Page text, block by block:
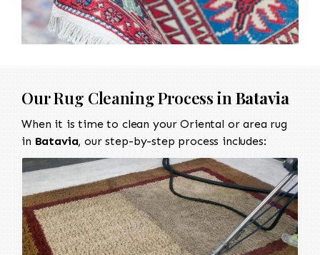
Our Rug Cleaning Process in Batavia
When it is time to clean your Oriental or area rug
in Batavia, our step-by-step process includes: